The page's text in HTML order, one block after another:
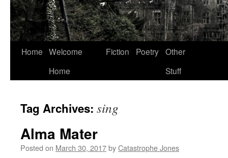
Home Welcome
Home
Fiction Poetry Other
Stuff
Tag Archives: sing
Alma Mater
Posted on March 30, 2017byCatastrophe Jones